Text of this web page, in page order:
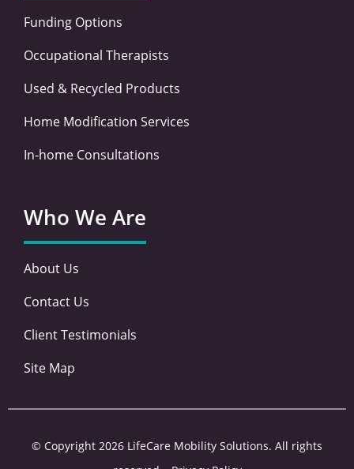
Funding Options
Occupational Therapists
Used & Recycled Products
Home Modification Services
In-home Consultations
Who We Are
About Us
Contact Us
Client Testimonials
Site Map
© Copyright 2026 LifeCare Mobility Solutions. All rights